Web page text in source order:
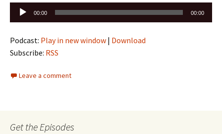
Audio
Player
00:00 00:00
Podcast: Play in new window | Download
Subscribe: RSS
Leave a comment
Get the Episodes